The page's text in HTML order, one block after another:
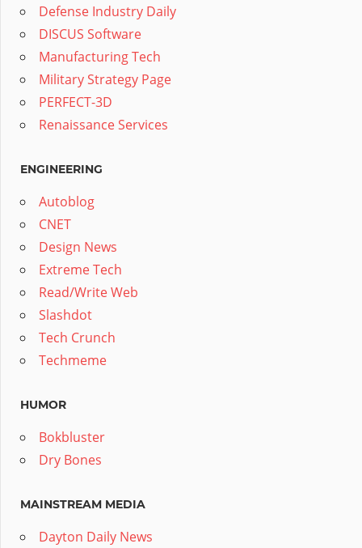
Defense Industry Daily
DISCUS Software
Manufacturing Tech
Military Strategy Page
PERFECT-3D
Renaissance Services
ENGINEERING
Autoblog
CNET
Design News
Extreme Tech
Read/Write Web
Slashdot
Tech Crunch
Techmeme
HUMOR
Bokbluster
Dry Bones
MAINSTREAM MEDIA
Dayton Daily News